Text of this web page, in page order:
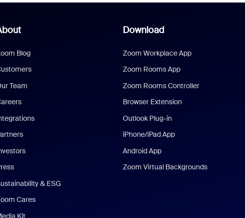
Blog
Team
& ESG
Cares
Kit
Download
Zoom Workplace App
Zoom Rooms App
Zoom Rooms Controller
Browser Extension
Outlook Plug-in
iPhone/iPad App
Android App
Zoom Virtual Backgrounds